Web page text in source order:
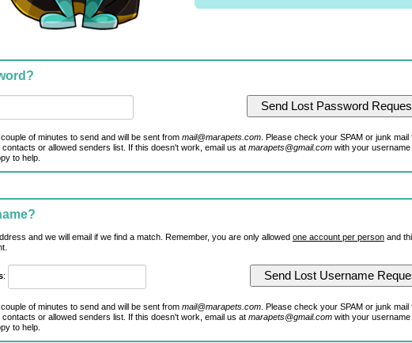
of minutes to send and will be sent from mail@marapets.com. Please check your SPAM or junk mail
or allowed senders list. If this doesn't work, email us at marapets@gmail.comwith your username
to help.
and we will email if we find a match. Remember, you are only allowed one account per personand
:
of minutes to send and will be sent from mail@marapets.com. Please check your SPAM or junk mail
or allowed senders list. If this doesn't work, email us at marapets@gmail.comwith your username
to help.